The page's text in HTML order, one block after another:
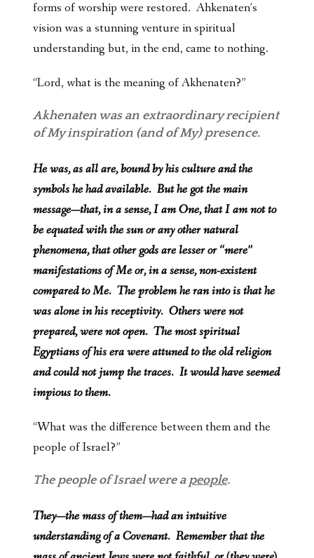
forms of worship were restored. Ahkenaten’s
vision was a stunning venture in spiritual
understanding but, in the end, came to nothing.
“Lord, what is the meaning of Akhenaten?”
Akhenaten was an extraordinary recipient
of My inspiration (and of My) presence.
He was, as all are, bound by his culture and the
symbols he had available. But he got the main
message—that, in a sense, I am One, that I am not to
be equated with the sun or any other natural
phenomena, that other gods are lesser or “mere”
manifestations of Me or, in a sense, non-existent
compared to Me. The problem he ran into is that he
was alone in his receptivity. Others were not
prepared, were not open. The most spiritual
Egyptians of his era were attuned to the old religion
and could not jump the traces. It would have seemed
impious to them.
“What was the difference between them and the
people of Israel?”
The people of Israel were a people.
They—the mass of them—had an intuitive
understanding of a Covenant. Remember that the